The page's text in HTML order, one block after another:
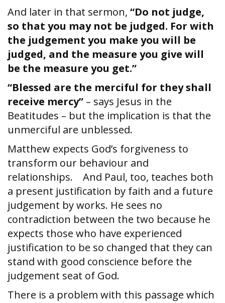
And later in that sermon, “Do not judge,
so that you may not be judged. For with
the judgement you make you will be
judged, and the measure you give will
be the measure you get.”
“Blessed are the merciful for they shall
receive mercy” – says Jesus in the
Beatitudes – but the implication is that the
unmerciful are unblessed.
Matthew expects God’s forgiveness to
transform our behaviour and
relationships. And Paul, too, teaches both
a present justification by faith and a future
judgement by works. He sees no
contradiction between the two because he
expects those who have experienced
justification to be so changed that they can
stand with good conscience before the
judgement seat of God.
There is a problem with this passage which